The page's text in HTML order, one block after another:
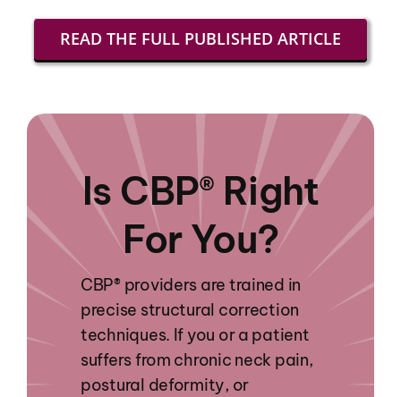
READ THE FULL PUBLISHED ARTICLE
Is CBP® Right
For You?
CBP® providers are trained in
precise structural correction
techniques. If you or a patient
suffers from chronic neck pain,
postural deformity, or